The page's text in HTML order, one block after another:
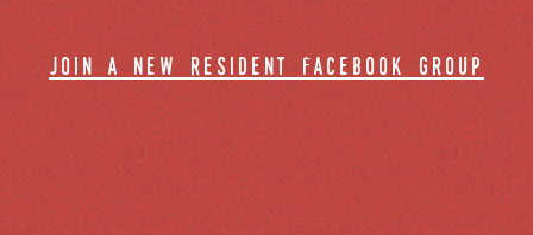
join a new resident facebook group